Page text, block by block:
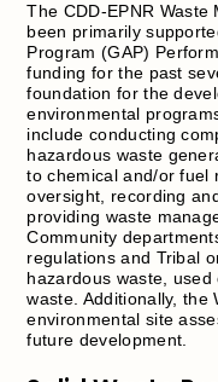
The CDD-EPNR
been primarily
Program (GAP)
funding for the past
foundation for the
environmental
include conducting
hazardous waste
to chemical and/or fuel
oversight, recording
providing waste
Community
regulations and Tribal
hazardous waste,
waste. Additionally, the
environmental site
future development.